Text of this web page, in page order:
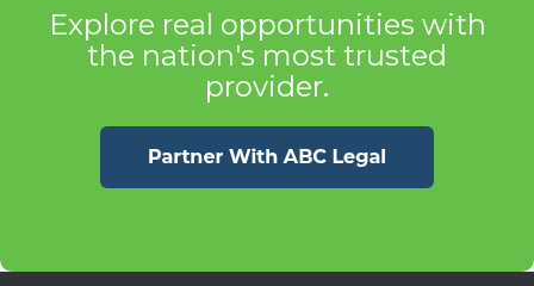
Explore real opportunities with
the nation's most trusted
provider.